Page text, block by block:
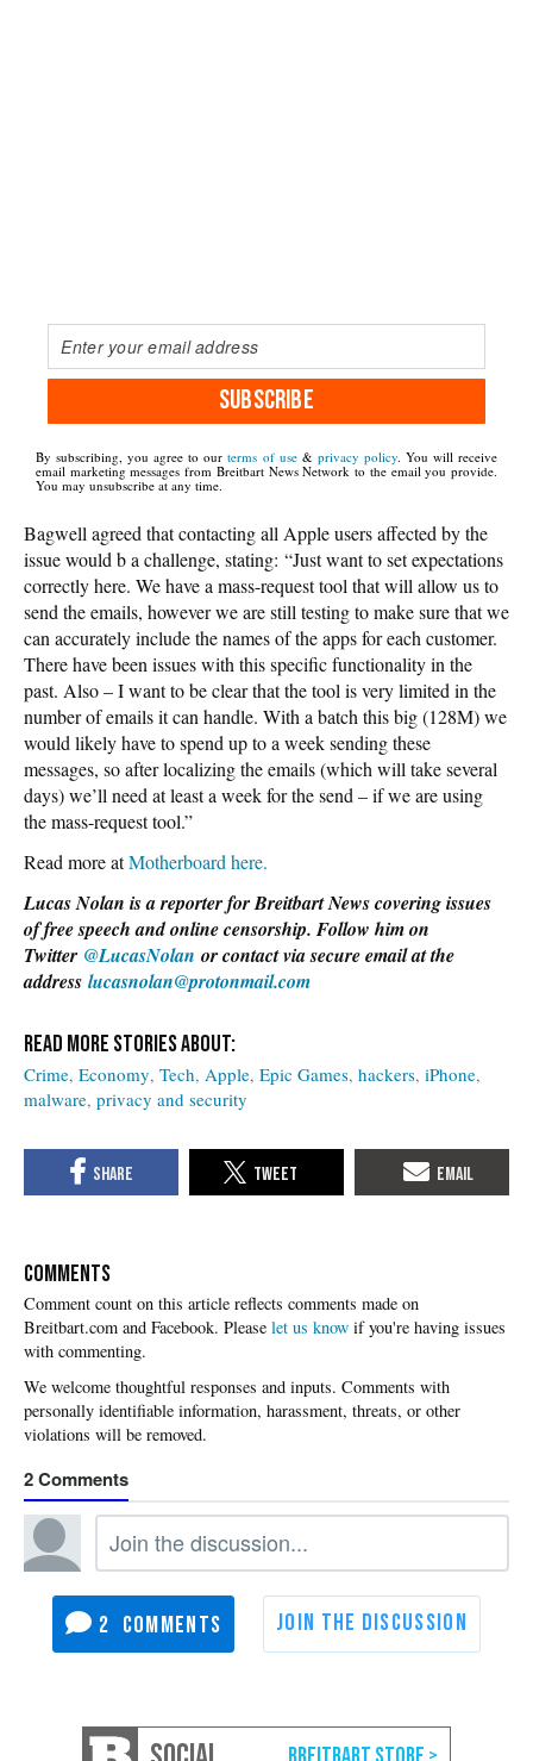
SUBSCRIBE
By subscribing, you agree to ourterms of use& privacy policy. You will receive
email marketing messages from Breitbart News Network to the email you provide.
You may unsubscribe at any time.
Bagwell agreed that contacting all Apple users affected by the
issue would b a challenge, stating: “Just want to set expectations
correctly here. We have a mass-request tool that will allow us to
send the emails, however we are still testing to make sure that we
can accurately include the names of the apps for each customer.
There have been issues with this specific functionality in the
past. Also – I want to be clear that the tool is very limited in the
number of emails it can handle. With a batch this big (128M) we
would likely have to spend up to a week sending these
messages, so after localizing the emails (which will take several
days) we’ll need at least a week for the send – if we are using
the mass-request tool.”
Read more atMotherboard here.
Lucas Nolan is a reporter for Breitbart News covering issues
of free speech and online censorship. Follow him on
Twitter @LucasNolan or contact via secure email at the
address lucasnolan@protonmail.com
Crime Economy Tech Apple Epic Games hackers iPhone
malware privacy and security
COMMENTS
Please let us know if you're having issues
with commenting.
2
2